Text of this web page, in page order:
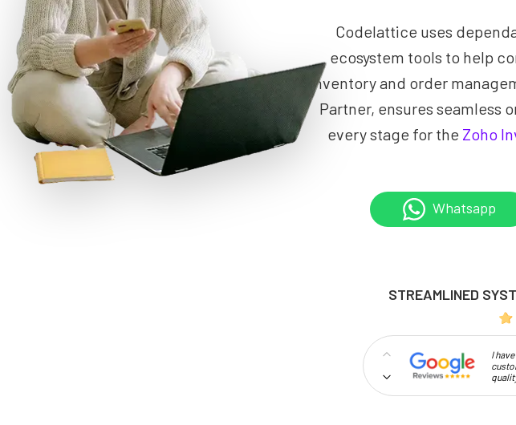
Codelattice uses
ecosystem tools to help
inventory and order
Partner, ensures seamless
every stage for the Zoho
Whatsapp
STREAMLINED
I